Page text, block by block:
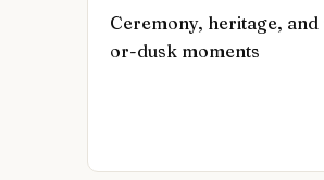
Ceremony, heritage,
or-dusk moments